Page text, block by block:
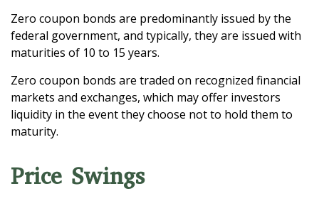
Zero coupon bonds are predominantly issued by the
federal government, and typically, they are issued with
maturities of 10 to 15 years.
Zero coupon bonds are traded on recognized financial
markets and exchanges, which may offer investors
liquidity in the event they choose not to hold them to
maturity.
Price Swings